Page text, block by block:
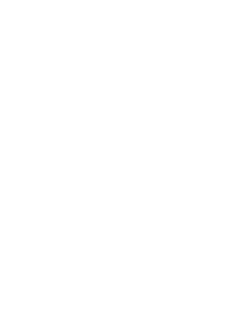
to the Client, whether
Contract, except as